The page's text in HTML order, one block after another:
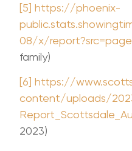
[5] https://phoenix-
08/x/report?src=page
family)
[6] https://
content/uploads/
2023)